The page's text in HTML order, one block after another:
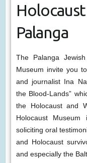
Palanga
The Palanga
Museum invite you
and journalist Ina
the Blood-Lands”
the Holocaust and
Holocaust
soliciting oral
and Holocaust
and especially the